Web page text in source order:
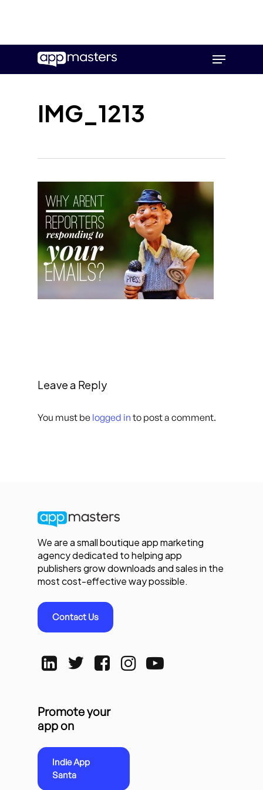
main
Menu
IMG_1213
Leave a Reply
You must be logged in to post a comment.
We are a small boutique app marketing
agency dedicated to helping app
publishers grow downloads and sales in the
most cost-effective way possible.
Contact Us
Promote your
app on
Indie App
Santa